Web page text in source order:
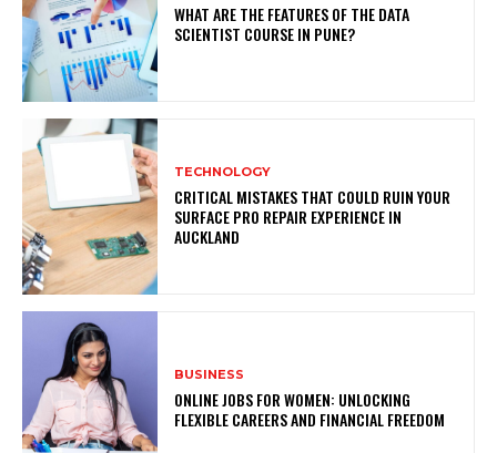
WHAT ARE THE FEATURES OF THE DATA
SCIENTIST COURSE IN PUNE?
TECHNOLOGY
CRITICAL MISTAKES THAT COULD RUIN YOUR
SURFACE PRO REPAIR EXPERIENCE IN
AUCKLAND
BUSINESS
ONLINE JOBS FOR WOMEN: UNLOCKING
FLEXIBLE CAREERS AND FINANCIAL FREEDOM